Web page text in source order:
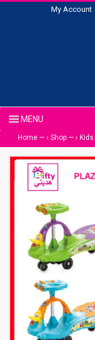
My Account
Home — › Shop — › Kids